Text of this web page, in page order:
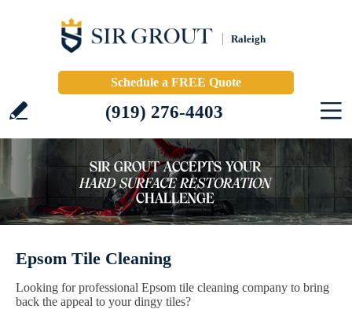
Raleigh
Schedule a FREE Quote
(919) 276-4403
Epsom Tile Cleaning
Looking for professional Epsom tile cleaning company to bring
back the appeal to your dingy tiles?